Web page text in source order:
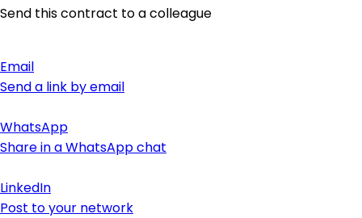
Send this contract to a colleague
Email
Send a link by email
WhatsApp
Share in a WhatsApp chat
LinkedIn
Post to your network